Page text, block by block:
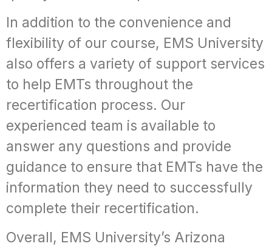
In addition to the convenience and
flexibility of our course, EMS University
also offers a variety of support services
to help EMTs throughout the
recertification process. Our
experienced team is available to
answer any questions and provide
guidance to ensure that EMTs have the
information they need to successfully
complete their recertification.
Overall, EMS University’s Arizona